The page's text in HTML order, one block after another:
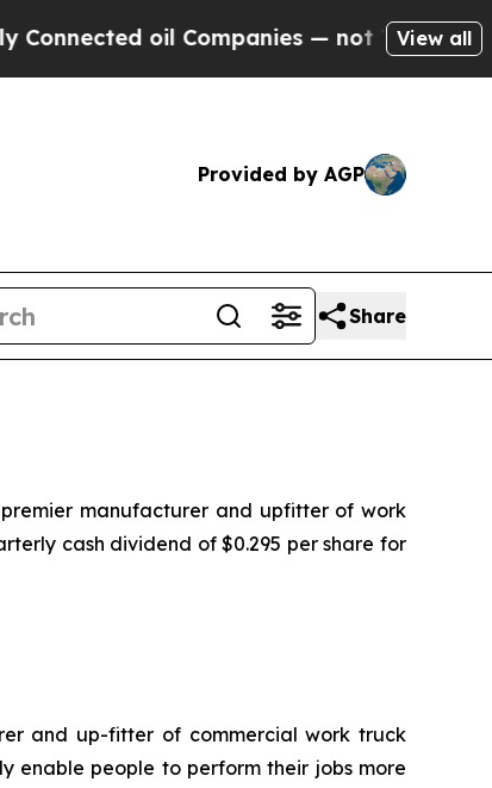
oil Companies — not Taxpayers —
View all
Provided by AGP
Share
premier manufacturer and upfitter of work
cash dividend of $0.295 per share for
and up-fitter of commercial work truck
enable people to perform their jobs more